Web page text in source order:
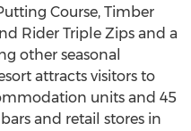
Course, Timber
Rider Triple Zips and a
other seasonal
attracts visitors to
units and 45
and retail stores in